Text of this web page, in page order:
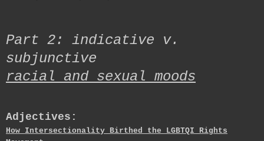
Part 2: indicative v.
subjunctive
racial and sexual moods
Adjectives:
How Intersectionality Birthed the LGBTQI Rights